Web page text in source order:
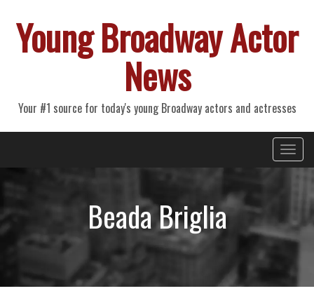
Young Broadway Actor
News
Your #1 source for today's young Broadway actors and actresses
Primary
Menu
Beada Briglia